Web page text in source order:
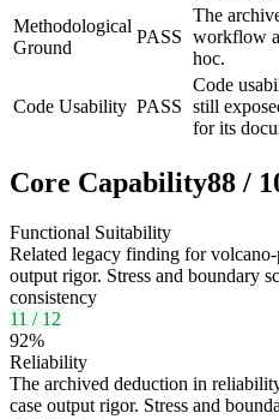
Methodological
Ground
PASS
The
workflow
hoc.
Code Usability PASS
Code
still
for its
Core Capability88 /
Functional Suitability
Related legacy finding for
output rigor. Stress and boundary
consistency
11 / 12
92%
Reliability
The archived deduction in
case output rigor. Stress and